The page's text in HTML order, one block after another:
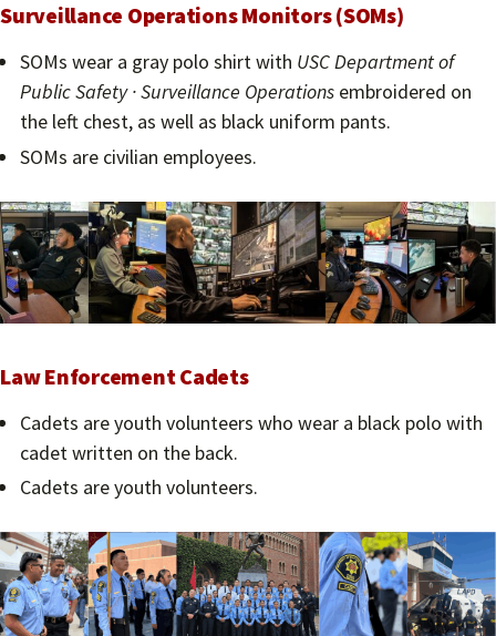
Surveillance Operations Monitors (SOMs)
SOMs wear a gray polo shirt with USC Department of
Public Safety · Surveillance Operations embroidered on
the left chest, as well as black uniform pants.
SOMs are civilian employees.
Law Enforcement Cadets
Cadets are youth volunteers who wear a black polo with
cadet written on the back.
Cadets are youth volunteers.